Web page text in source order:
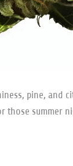
pine, and
those summer